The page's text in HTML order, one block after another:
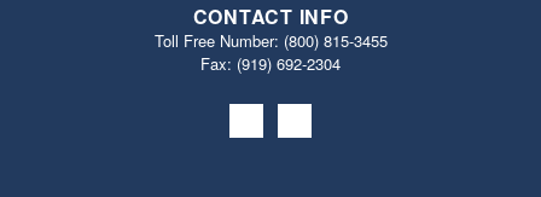
CONTACT INFO
Toll Free Number: (800) 815-3455
Fax: (919) 692‐2304